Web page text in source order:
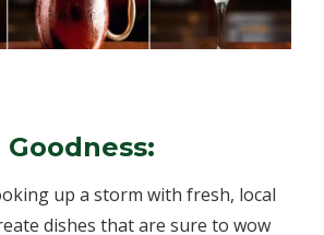
up a storm with fresh, local
dishes that are sure to wow